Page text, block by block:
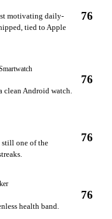
motivating daily-
tied to Apple
76
clean Android watch.
76
still one of the
76
health band.
76